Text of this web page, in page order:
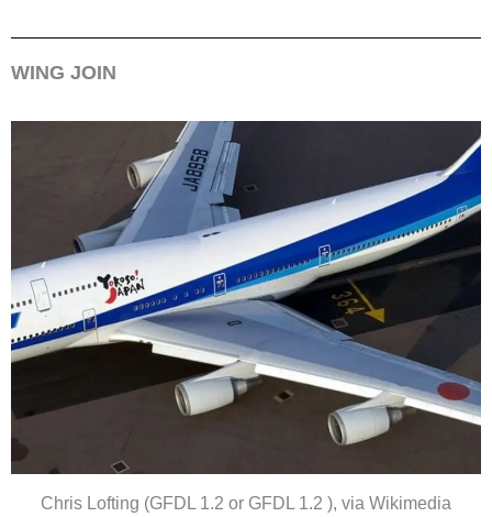
WING JOIN
Chris Lofting (GFDL 1.2 or GFDL 1.2 ), via Wikimedia